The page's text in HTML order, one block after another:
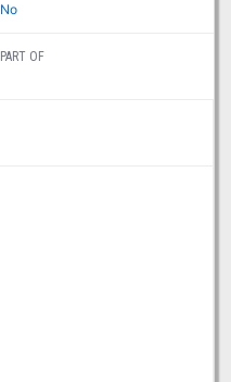
No
PART OF